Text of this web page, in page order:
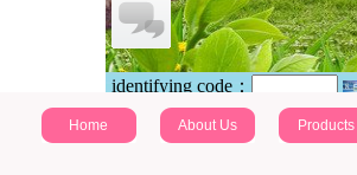
identifying code：
Post a comment
Home About Us Products